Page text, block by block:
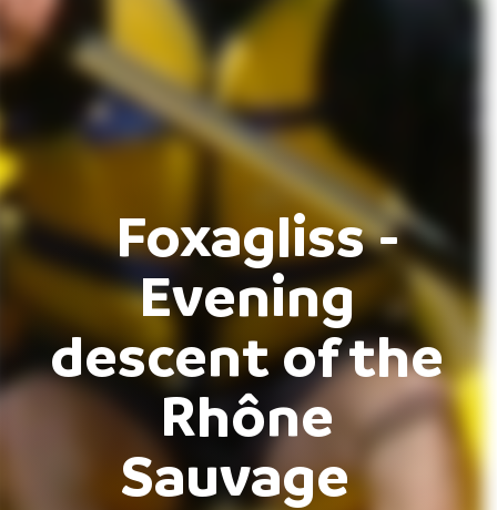
Foxagliss -
Evening
descent of the
Rhône
Sauvage